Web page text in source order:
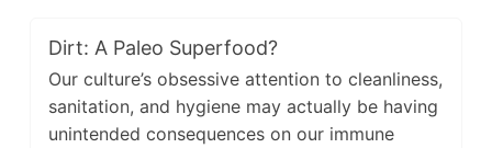
Dirt: A Paleo Superfood?
Our culture’s obsessive attention to cleanliness,
sanitation, and hygiene may actually be having
unintended consequences on our immune